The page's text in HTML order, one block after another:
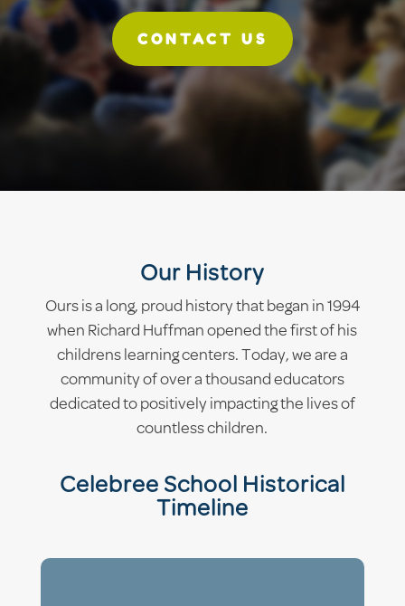
CONTACT US
Our History
Ours is a long, proud history that began in 1994
when Richard Huffman opened the first of his
childrens learning centers. Today, we are a
community of over a thousand educators
dedicated to positively impacting the lives of
countless children.
Celebree School Historical
Timeline